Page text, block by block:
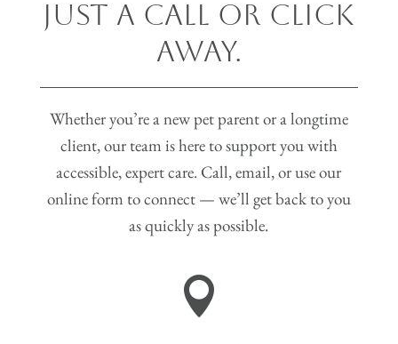
Just a Call or Click
Away.
Whether you’re a new pet parent or a longtime
client, our team is here to support you with
accessible, expert care. Call, email, or use our
online form to connect — we’ll get back to you
as quickly as possible.
